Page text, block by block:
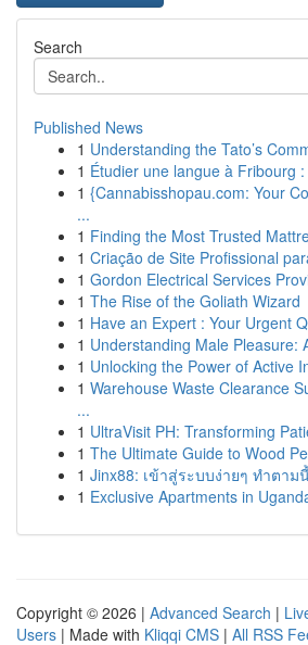
Search
Published News
1 Understanding the Tato’s
1 Étudier une langue à Fribourg
1 {Cannabisshopau.com: Your
...
1 Finding the Most Trusted
1 Criação de Site Profissional
1 Gordon Electrical Services
1 The Rise of the Goliath Wizard
1 Have an Expert : Your Urgent
1 Understanding Male Pleasure:
1 Unlocking the Power of Active
1 Warehouse Waste Clearance
...
1 UltraVisit PH: Transforming
1 The Ultimate Guide to Wood
1 Jinx88: เข้าสู่ระบบง่ายๆ ทำตาม
1 Exclusive Apartments in
Copyright © 2026 | Advanced Search |
Users | Made with Kliqqi CMS | All RSS